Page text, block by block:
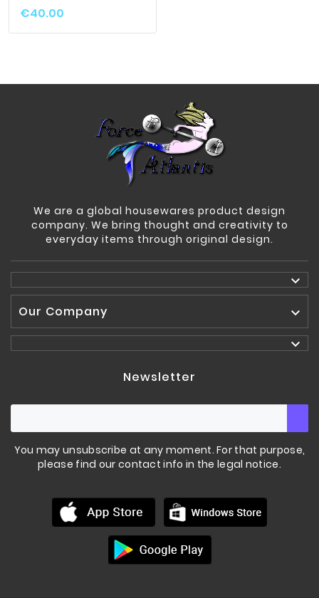
€40.00
We are a global housewares product design
company. We bring thought and creativity to
everyday items through original design.

Our Company


Newsletter
You may unsubscribe at any moment. For that purpose,
please find our contact info in the legal notice.